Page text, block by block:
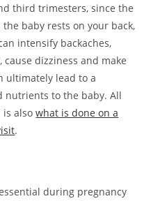
third trimesters, since the
baby rests on your back,
intensify backaches,
dizziness and make
ultimately lead to a
nutrients to the baby. All
is alsowhat is done on a
.
during pregnancy